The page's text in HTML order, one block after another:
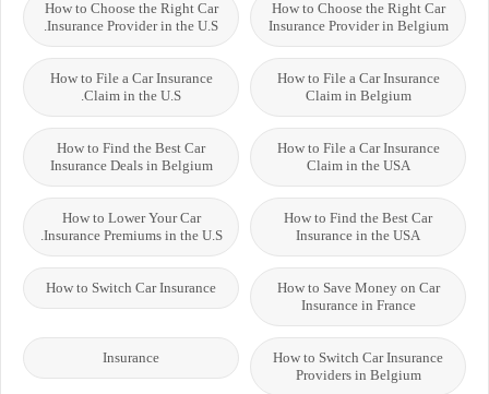
How to Choose the Right Car
Insurance Provider in Belgium
How to Choose the Right Car
Insurance Provider in the U.S.
How to File a Car Insurance
Claim in Belgium
How to File a Car Insurance
Claim in the U.S.
How to File a Car Insurance
Claim in the USA
How to Find the Best Car
Insurance Deals in Belgium
How to Find the Best Car
Insurance in the USA
How to Lower Your Car
Insurance Premiums in the U.S.
How to Save Money on Car
Insurance in France
How to Switch Car Insurance
How to Switch Car Insurance
Providers in Belgium
Insurance